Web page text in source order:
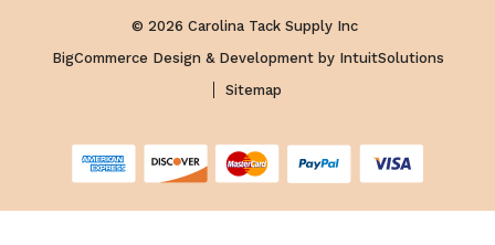
© 2026 Carolina Tack Supply Inc
BigCommerce Design & Development by IntuitSolutions
Sitemap